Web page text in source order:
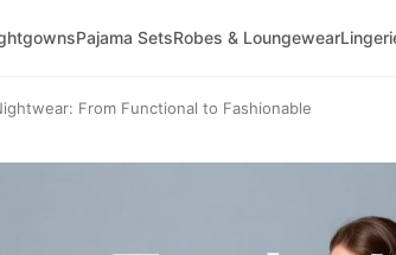
Pajama SetsRobes & Loungewear
From Functional to Fashionable